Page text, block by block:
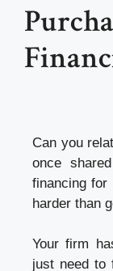
Can you
once
financing for
harder than
Your firm
just need to